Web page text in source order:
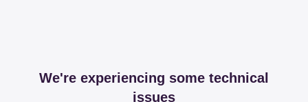
We're experiencing some technical
issues